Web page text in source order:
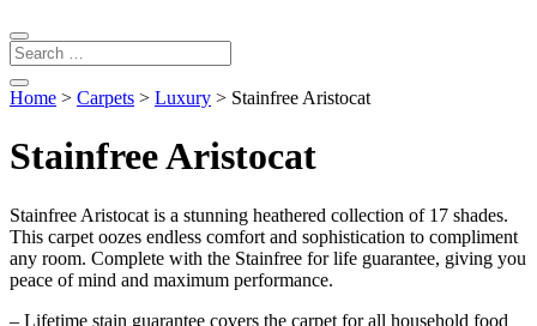
Home > Carpets > Luxury > Stainfree Aristocat
Stainfree Aristocat
Stainfree Aristocat is a stunning heathered collection of 17 shades.
This carpet oozes endless comfort and sophistication to compliment
any room. Complete with the Stainfree for life guarantee, giving you
peace of mind and maximum performance.
– Lifetime stain guarantee covers the carpet for all household food